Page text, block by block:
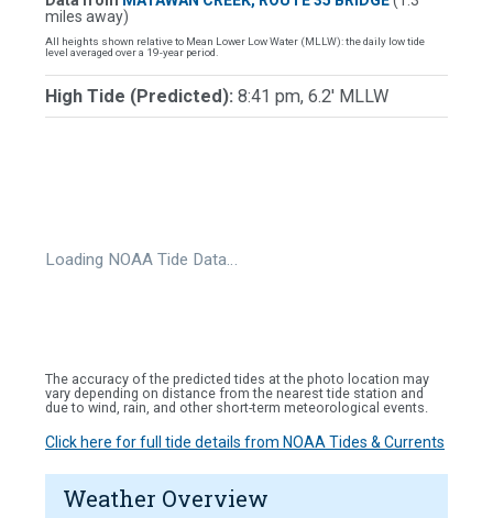
miles away)
All heights shown relative to Mean Lower Low Water (MLLW): the daily low tide
level averaged over a 19-year period.
High Tide (Predicted): 8:41 pm, 6.2' MLLW
Loading NOAA Tide Data…
The accuracy of the predicted tides at the photo location may
vary depending on distance from the nearest tide station and
due to wind, rain, and other short-term meteorological events.
Click here for full tide details from NOAA Tides & Currents
Weather Overview